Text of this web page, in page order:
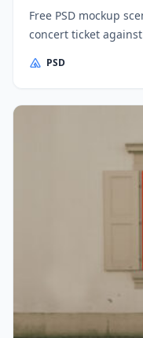
Free PSD mockup
concert ticket
PSD